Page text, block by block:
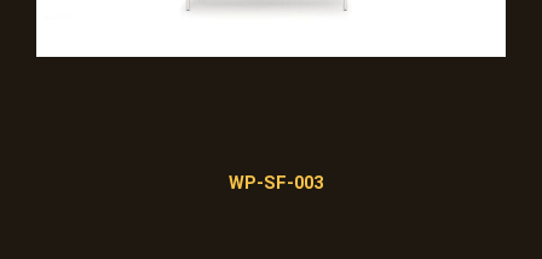
WP-SF-003